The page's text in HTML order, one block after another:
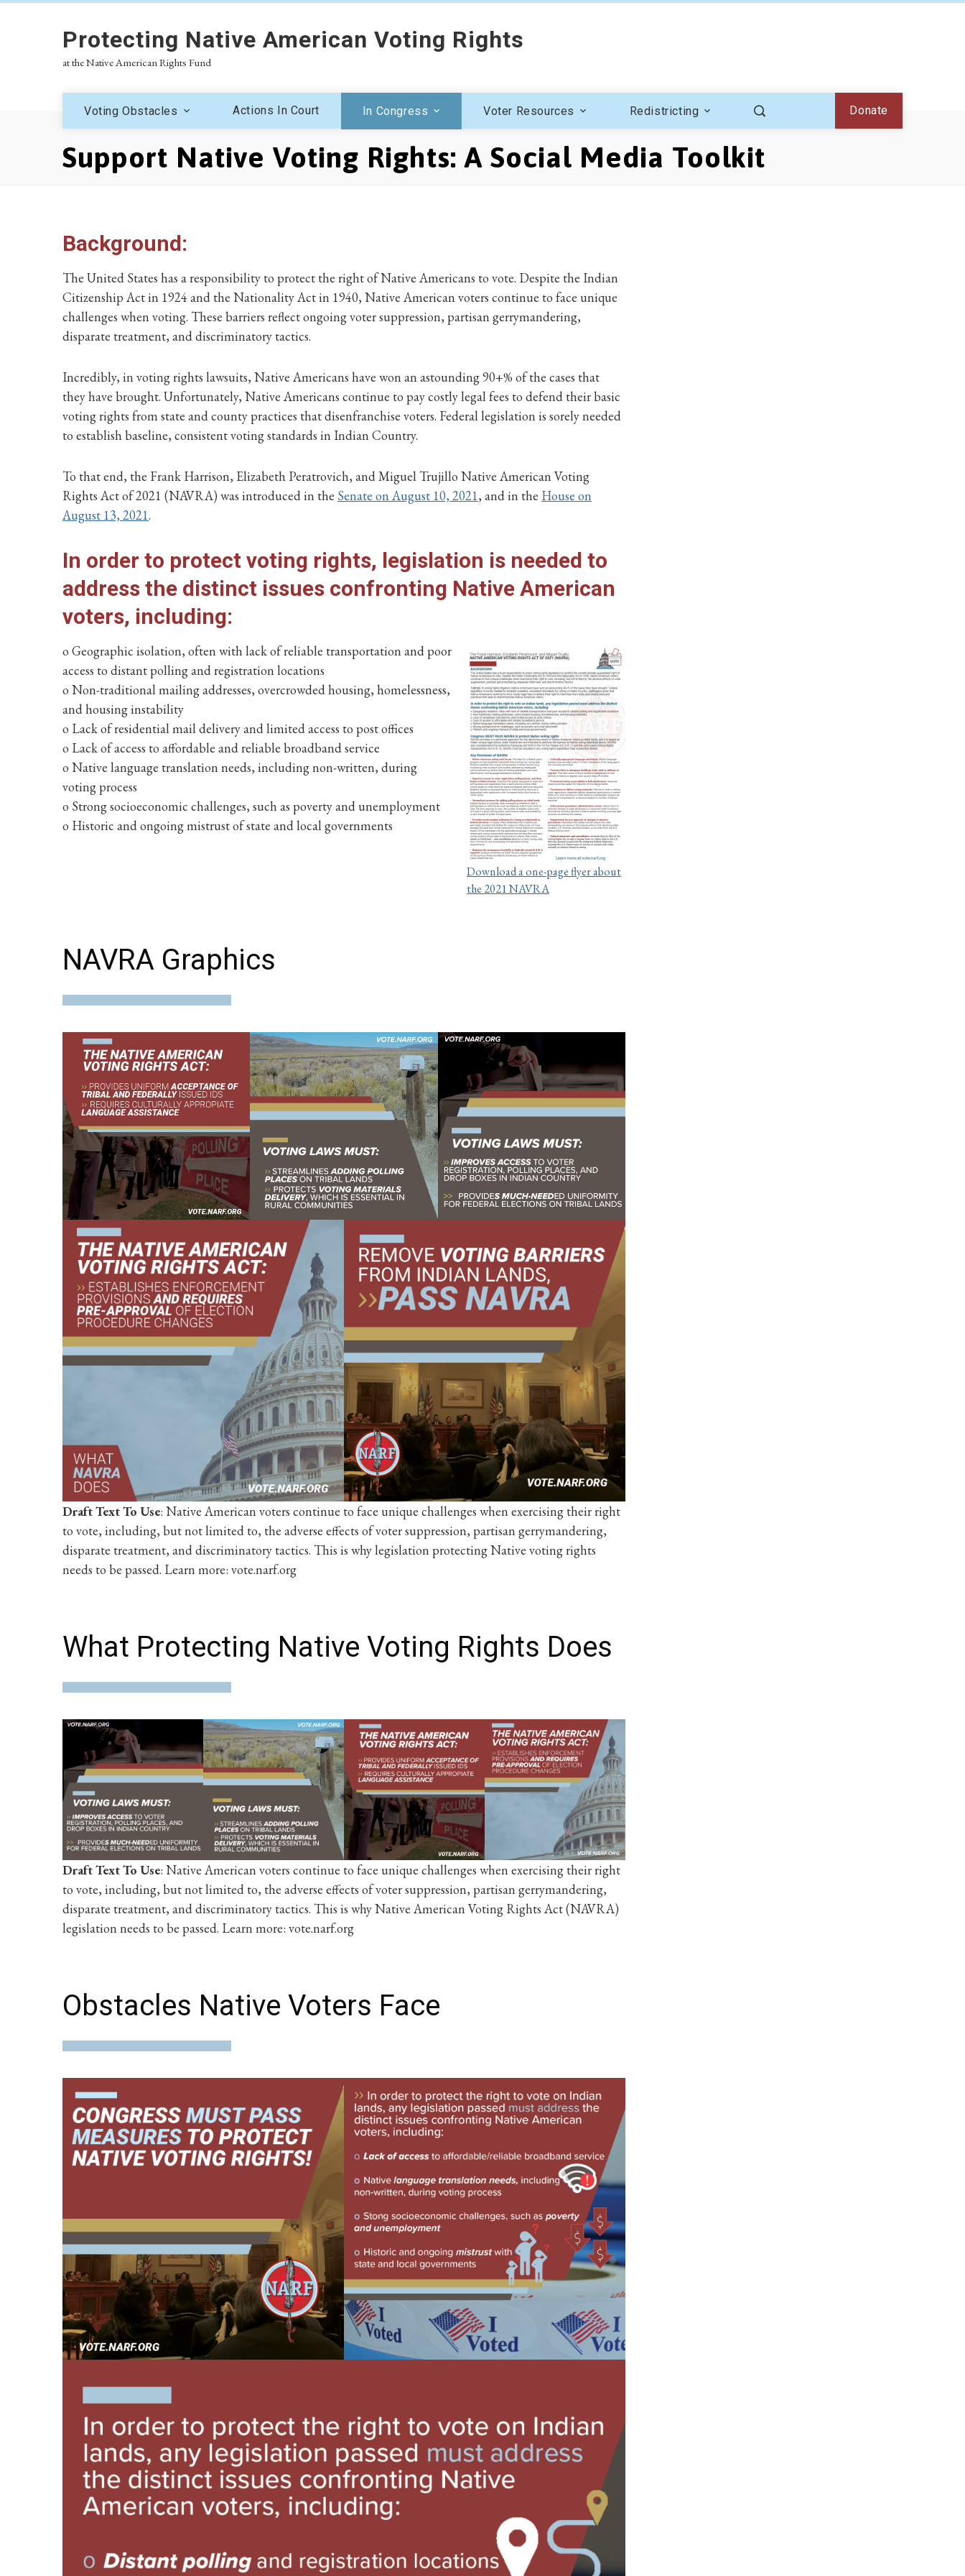
Protecting Native American Voting Rights
at the Native American Rights Fund
Voting Obstacles Actions In Court In Congress Voter Resources Redistricting Donate
Support Native Voting Rights: A Social Media Toolkit
Background:
The United States has a responsibility to protect the right of Native Americans to vote. Despite the Indian
Citizenship Act in 1924 and the Nationality Act in 1940, Native American voters continue to face unique
challenges when voting. These barriers reflect ongoing voter suppression, partisan gerrymandering,
disparate treatment, and discriminatory tactics.
Incredibly, in voting rights lawsuits, Native Americans have won an astounding 90+% of the cases that
they have brought. Unfortunately, Native Americans continue to pay costly legal fees to defend their basic
voting rights from state and county practices that disenfranchise voters. Federal legislation is sorely needed
to establish baseline, consistent voting standards in Indian Country.
To that end, the Frank Harrison, Elizabeth Peratrovich, and Miguel Trujillo Native American Voting
Rights Act of 2021 (NAVRA) was introduced in the Senate on August 10, 2021, and in the House on
August 13, 2021.
In order to protect voting rights, legislation is needed to
address the distinct issues confronting Native American
voters, including:
Download a one-page flyer about
the 2021 NAVRA
o Geographic isolation, often with lack of reliable transportation and poor
access to distant polling and registration locations
o Non-traditional mailing addresses, overcrowded housing, homelessness,
and housing instability
o Lack of residential mail delivery and limited access to post offices
o Lack of access to affordable and reliable broadband service
o Native language translation needs, including non-written, during
voting process
o Strong socioeconomic challenges, such as poverty and unemployment
o Historic and ongoing mistrust of state and local governments
NAVRA Graphics
Draft Text To Use: Native American voters continue to face unique challenges when exercising their right
to vote, including, but not limited to, the adverse effects of voter suppression, partisan gerrymandering,
disparate treatment, and discriminatory tactics. This is why legislation protecting Native voting rights
needs to be passed. Learn more: vote.narf.org
What Protecting Native Voting Rights Does
Draft Text To Use: Native American voters continue to face unique challenges when exercising their right
to vote, including, but not limited to, the adverse effects of voter suppression, partisan gerrymandering,
disparate treatment, and discriminatory tactics. This is why Native American Voting Rights Act (NAVRA)
legislation needs to be passed. Learn more: vote.narf.org
Obstacles Native Voters Face